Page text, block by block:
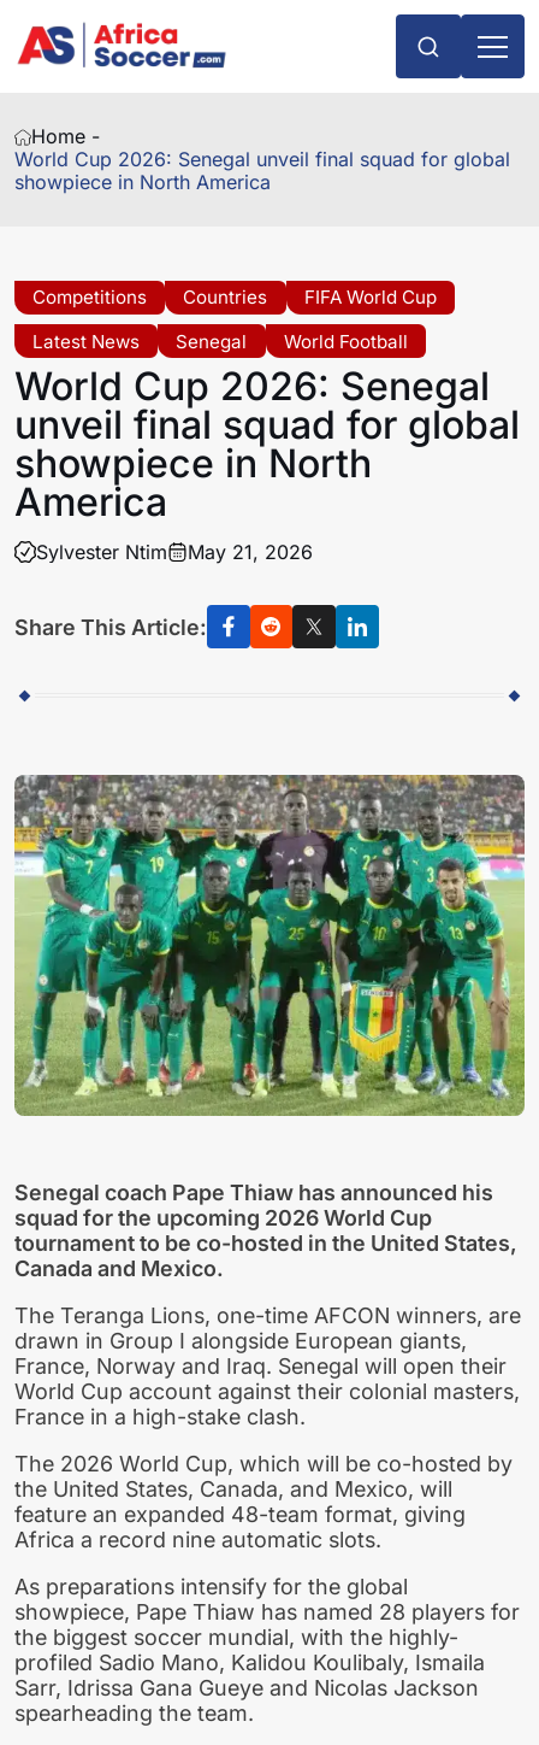
Home -
World Cup 2026: Senegal unveil final squad for global
showpiece in North America
Competitions Countries
FIFA World Cup
Latest News
Senegal World Football
World Cup 2026: Senegal
unveil final squad for global
showpiece in North
America
Sylvester Ntim May 21, 2026
Share This Article:
Senegal coach Pape Thiaw has announced his
squad for the upcoming 2026 World Cup
tournament to be co-hosted in the United States,
Canada and Mexico.
The Teranga Lions, one-time AFCON winners, are
drawn in Group I alongside European giants,
France, Norway and Iraq. Senegal will open their
World Cup account against their colonial masters,
France in a high-stake clash.
The 2026 World Cup, which will be co-hosted by
the United States, Canada, and Mexico, will
feature an expanded 48-team format, giving
Africa a record nine automatic slots.
As preparations intensify for the global
showpiece, Pape Thiaw has named 28 players for
the biggest soccer mundial, with the highly-
profiled Sadio Mano, Kalidou Koulibaly, Ismaila
Sarr, Idrissa Gana Gueye and Nicolas Jackson
spearheading the team.